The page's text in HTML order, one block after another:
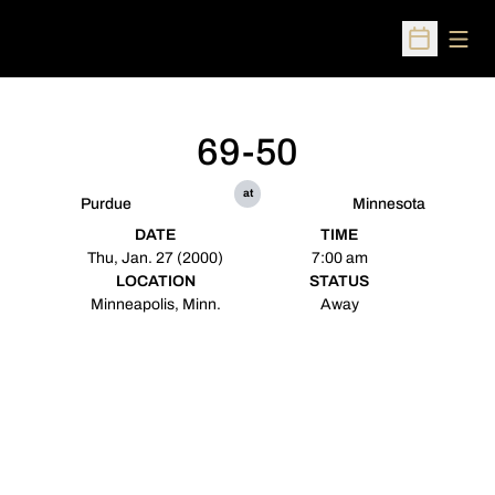
Open
Purdue
69-50
at
Minnesota
DATE
Thu, Jan. 27 (2000)
TIME
7:00 am
LOCATION
Minneapolis, Minn.
STATUS
Away